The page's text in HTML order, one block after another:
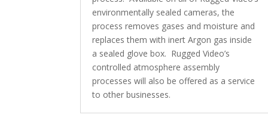
environmentally sealed cameras, the
process removes gases and moisture and
replaces them with inert Argon gas inside
a sealed glove box. Rugged Video’s
controlled atmosphere assembly
processes will also be offered as a service
to other businesses.